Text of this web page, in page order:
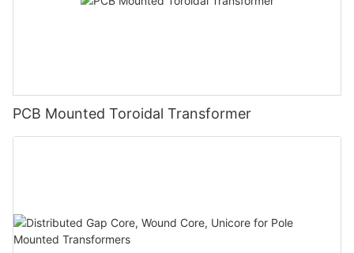
PCB Mounted Toroidal Transformer